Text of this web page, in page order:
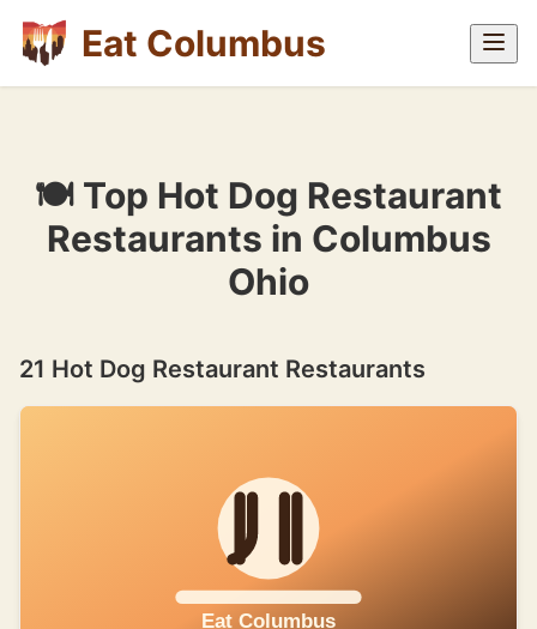
Eat Columbus
🍽 Top Hot Dog Restaurant
Restaurants in Columbus
Ohio
21 Hot Dog Restaurant Restaurants